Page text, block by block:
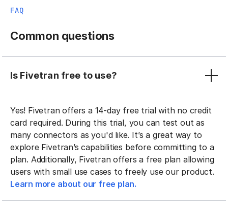
FAQ
Common questions
Is Fivetran free to use?
Yes! Fivetran offers a 14-day free trial with no credit
card required. During this trial, you can test out as
many connectors as you'd like. It’s a great way to
explore Fivetran’s capabilities before committing to a
plan. Additionally, Fivetran offers a free plan allowing
users with small use cases to freely use our product.
Learn more about our free plan.